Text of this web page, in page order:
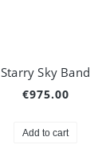
Starry Sky Band
€975.00
Add to cart